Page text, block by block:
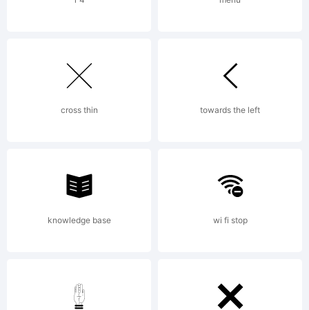
Magic
(go
figure?)
cross thin towards the left
knowledge base wi fi stop